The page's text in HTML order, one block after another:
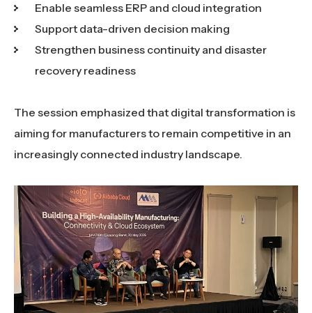
Enable seamless ERP and cloud integration
Support data-driven decision making
Strengthen business continuity and disaster
recovery readiness
The session emphasized that digital transformation is
aiming for manufacturers to remain competitive in an
increasingly connected industry landscape.